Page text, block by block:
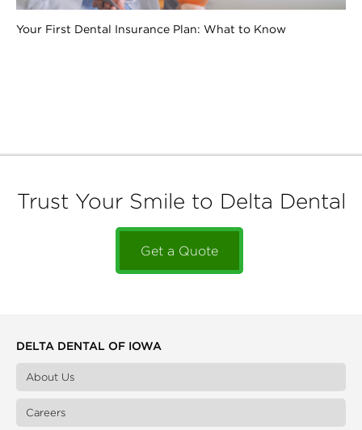
Your First Dental Insurance Plan: What to Know
Trust Your Smile to Delta Dental
Get a Quote
DELTA DENTAL OF IOWA
About Us
Careers